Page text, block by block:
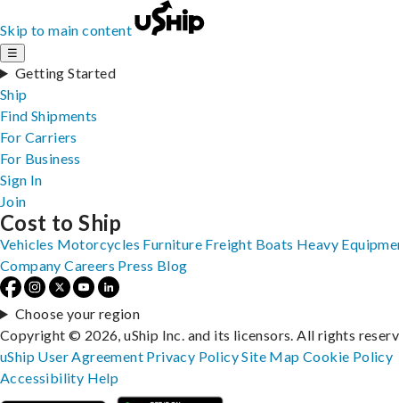
Skip to main content
☰
Getting Started
Ship
Find Shipments
For Carriers
For Business
Sign In
Join
Cost to Ship
Vehicles Motorcycles Furniture Freight Boats Heavy
Company Careers Press Blog
Choose your region
Copyright © 2026, uShip Inc. and its licensors. All rights
uShip User Agreement Privacy PolicySite MapCookie Policy
Accessibility Help